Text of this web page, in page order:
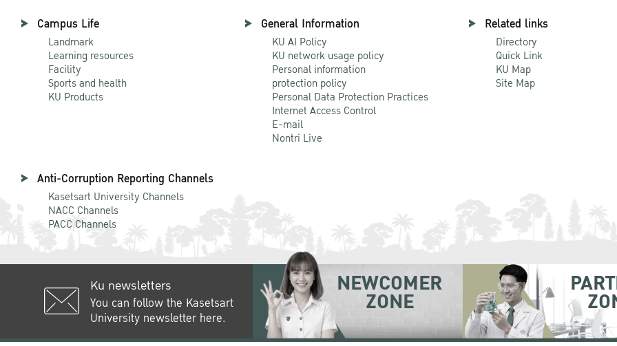
Campus Life
Landmark
Learning resources
Facility
Sports and health
KU Products
General Information
KU AI Policy
KU network usage policy
Personal information
protection policy
Personal Data Protection Practices
Internet Access Control
E-mail
Nontri Live
Related links
Directory
Quick Link
KU Map
Site Map
Anti-Corruption Reporting Channels
Kasetsart University Channels
NACC Channels
PACC Channels
Ku newsletters
You can follow the Kasetsart
University newsletter here.
NEWCOMER
ZONE